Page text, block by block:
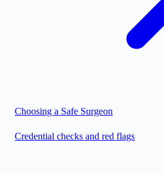
Choosing a Safe Surgeon
Credential checks and red flags